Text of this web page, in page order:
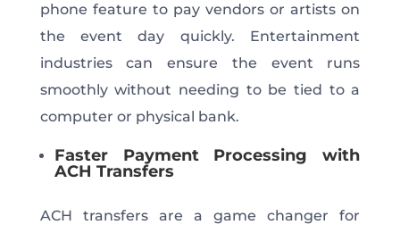
phone feature to pay vendors or artists on
the event day quickly. Entertainment
industries can ensure the event runs
smoothly without needing to be tied to a
computer or physical bank.
Faster Payment Processing with
ACH Transfers
ACH transfers are a game changer for